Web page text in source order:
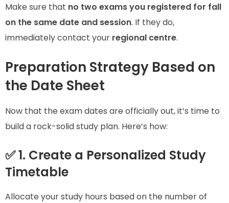
Make sure that no two exams you registered for fall
on the same date and session. If they do,
immediately contact your regional centre.
Preparation Strategy Based on
the Date Sheet
Now that the exam dates are officially out, it’s time to
build a rock-solid study plan. Here’s how:
✅ 1. Create a Personalized Study
Timetable
Allocate your study hours based on the number of